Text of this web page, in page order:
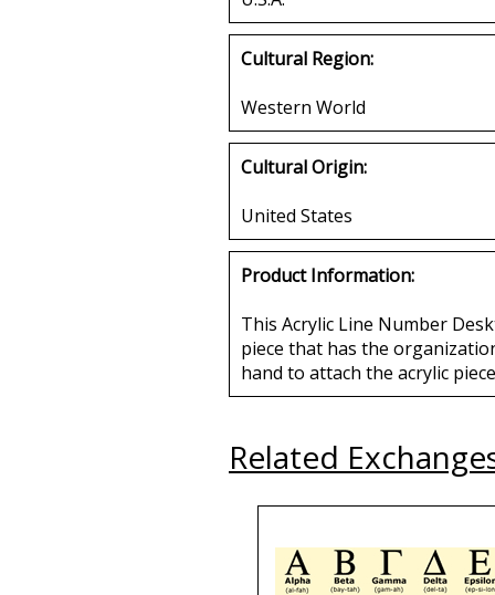
Cultural Region:
Western World
Cultural Origin:
United States
Product Information:
This Acrylic Line Number
piece that has the
hand to attach the acrylic
Related